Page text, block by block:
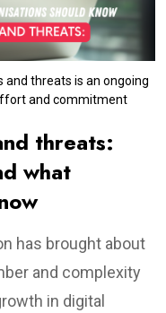
threats is an ongoing
and commitment
threats:
what
has brought about
and complexity
in digital